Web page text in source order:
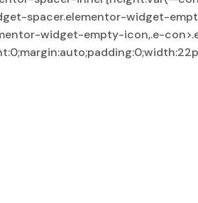
spacer.elementor-widget-
widget-empty-icon,.e-